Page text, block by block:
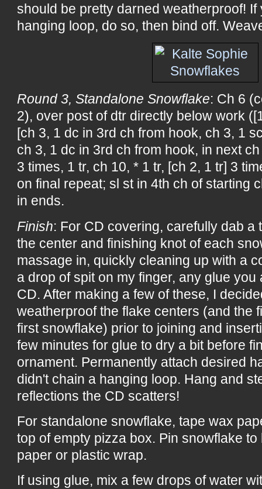
should be pretty darned weatherproof!
hanging loop, do so, then bind off.
Round 3, Standalone Snowflake: Ch 6
2), over post of dtr directly below work
[ch 3, 1 dc in 3rd ch from hook, ch 3, 1
ch 3, 1 dc in 3rd ch from hook, in next
3 times, 1 tr, ch 10, * 1 tr, [ch 2, 1 tr] 3
on final repeat; sl st in 4th ch of starting
in ends.
Finish: For CD covering, carefully dab a
the center and finishing knot of each
massage in, quickly cleaning up with a
a drop of spit on my finger, any glue
CD. After making a few of these, I
weatherproof the flake centers (and the
first snowflake) prior to joining and
few minutes for glue to dry a bit before
ornament. Permanently attach desired
didn't chain a hanging loop. Hang and
reflections the CD scatters!
For standalone snowflake, tape wax
top of empty pizza box. Pin snowflake
paper or plastic wrap.
If using glue, mix a few drops of water